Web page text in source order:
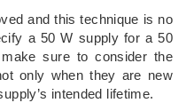
and this technique is no
a 50 W supply for a 50
sure to consider the
only when they are new
intended lifetime.